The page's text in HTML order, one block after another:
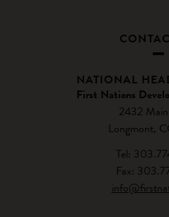
NATIONAL
First Nations
2432
Longmont,
Tel:
Fax: